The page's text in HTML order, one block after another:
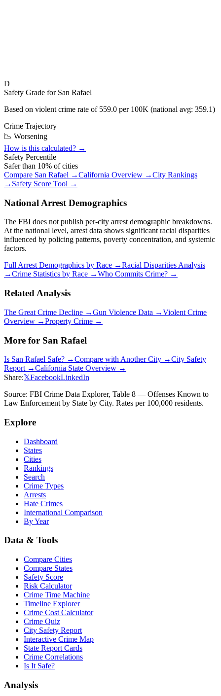
D
Safety Grade for San Rafael
Based on violent crime rate of 559.0 per 100K (national avg: 359.1)
Crime Trajectory
📉 Worsening
How is this calculated? →
Safety Percentile
Safer than 10% of cities
Compare San Rafael →California Overview →City Rankings
→ Safety Score Tool →
National Arrest Demographics
The FBI does not publish per-city arrest demographic breakdowns.
At the national level, arrest data shows significant racial disparities
influenced by policing patterns, poverty concentration, and systemic
factors.
Full Arrest Demographics by Race →Racial Disparities Analysis
→Crime Statistics by Race →Who Commits Crime? →
Related Analysis
The Great Crime Decline →Gun Violence Data →Violent Crime
Overview →Property Crime →
More for San Rafael
Is San Rafael Safe? →Compare with Another City →City Safety
Report →California State Overview →
Share:𝕏FacebookLinkedIn
Source: FBI Crime Data Explorer, Table 8 — Offenses Known to
Law Enforcement by State by City. Rates per 100,000 residents.
Explore
Dashboard
States
Cities
Rankings
Search
Crime Types
Arrests
Hate Crimes
International Comparison
By Year
Data & Tools
Compare Cities
Compare States
Safety Score
Risk Calculator
Crime Time Machine
Timeline Explorer
Crime Cost Calculator
Crime Quiz
City Safety Report
Interactive Crime Map
State Report Cards
Crime Correlations
Is It Safe?
Analysis